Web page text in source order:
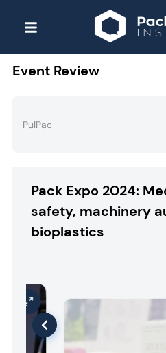
Event Review
Pack Expo 2024:
safety, machinery
bioplastics